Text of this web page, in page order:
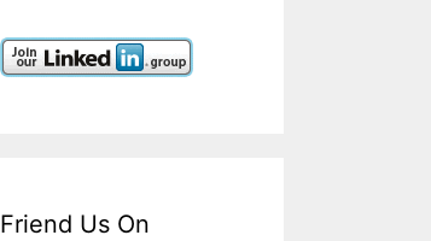
Friend Us On